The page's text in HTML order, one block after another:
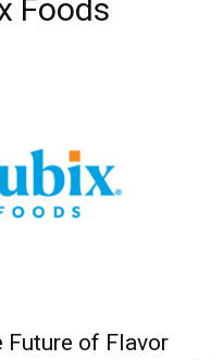
Foods
Future of Flavor